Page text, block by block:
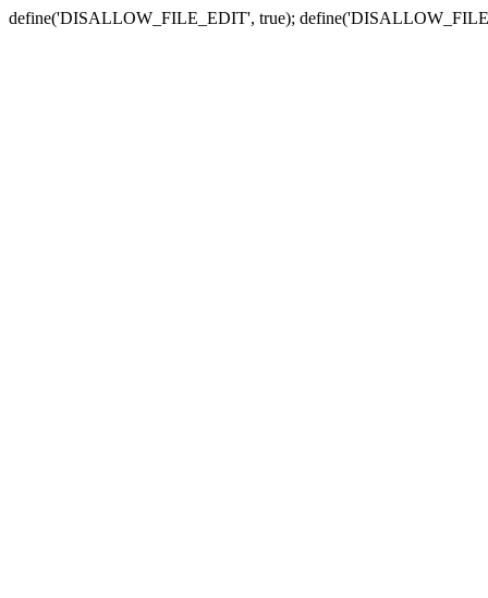
define('DISALLOW_FILE_EDIT', true);